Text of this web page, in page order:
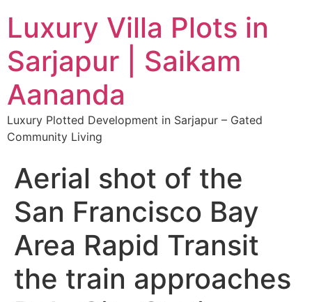
Luxury Villa Plots in
Sarjapur | Saikam
Aananda
Luxury Plotted Development in Sarjapur – Gated
Community Living
Aerial shot of the
San Francisco Bay
Area Rapid Transit
the train approaches